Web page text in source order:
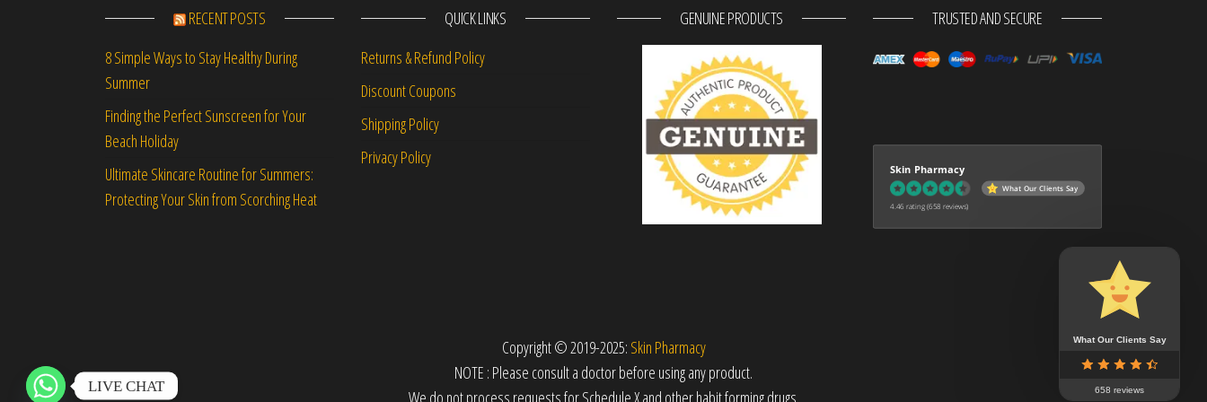
RECENT POSTS
8 Simple Ways to Stay Healthy During
Summer
Finding the Perfect Sunscreen for Your
Beach Holiday
Ultimate Skincare Routine for Summers:
Protecting Your Skin from Scorching Heat
QUICK LINKS
Returns & Refund Policy
Discount Coupons
Shipping Policy
Privacy Policy
GENUINE PRODUCTS TRUSTED AND SECURE
Skin Pharmacy
What Our Clients Say
4.46 rating (658 reviews)
Copyright © 2019-2025: Skin Pharmacy
NOTE : Please consult a doctor before using any product.
We do not process requests for Schedule X and other habit forming drugs.
What Our Clients Say
658 reviews
LIVE CHAT